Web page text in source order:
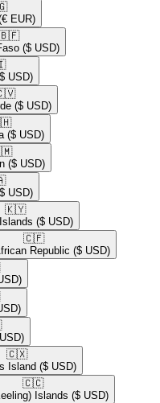
EUR)
($ USD)
USD)
($ USD)
($ USD)
($ USD)
USD)
🇰🇾​
($ USD)
🇨🇫​
Republic ($ USD)
🇨🇽​
Island ($ USD)
🇨🇨​
Islands ($ USD)